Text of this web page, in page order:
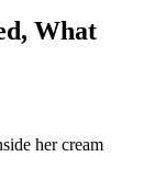
What
her cream